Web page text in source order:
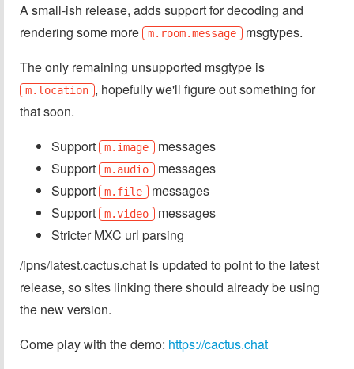
A small-ish release, adds support for decoding and
rendering some more
m.room.message msgtypes.
The only remaining unsupported msgtype is
m.location , hopefully we'll figure out something for
that soon.
Support
m.image messages
Support
m.audio messages
Support
m.file messages
Support
m.video messages
Stricter MXC url parsing
/ipns/latest.cactus.chat is updated to point to the latest
release, so sites linking there should already be using
the new version.
Come play with the demo: https://cactus.chat